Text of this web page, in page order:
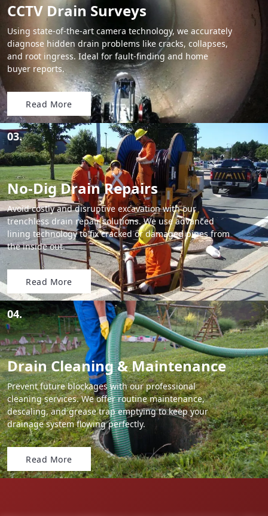
CCTV Drain Surveys
Using state-of-the-art camera technology, we accurately
diagnose hidden drain problems like cracks, collapses,
and root ingress. Ideal for fault-finding and home
buyer reports.
Read More
03.
No-Dig Drain Repairs
Avoid costly and disruptive excavation with our
trenchless drain repair solutions. We use advanced
lining technology to fix cracked or damaged pipes from
the inside out.
Read More
04.
Drain Cleaning & Maintenance
Prevent future blockages with our professional
cleaning services. We offer routine maintenance,
descaling, and grease trap emptying to keep your
drainage system flowing perfectly.
Read More